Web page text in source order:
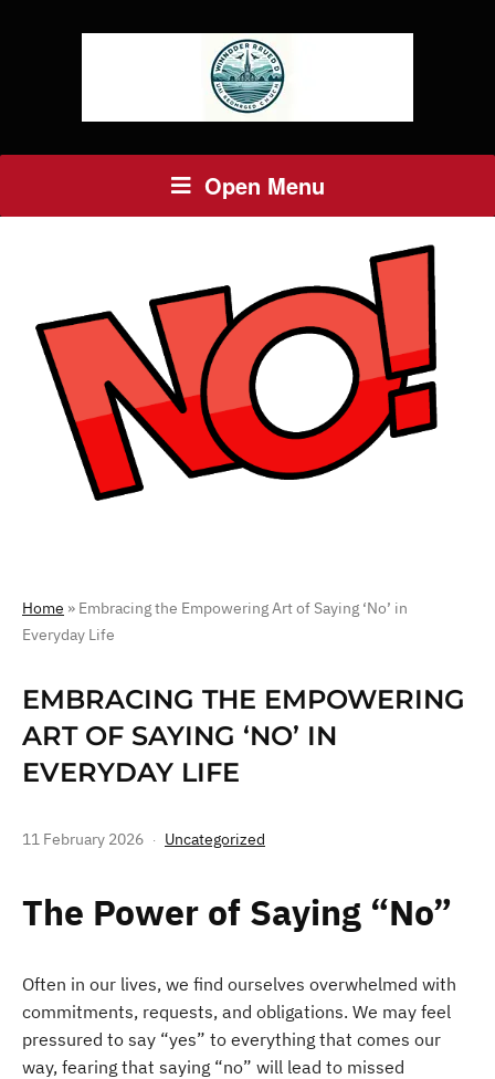
Open Menu
Home » Embracing the Empowering Art of Saying ‘No’ in
Everyday Life
EMBRACING THE EMPOWERING
ART OF SAYING ‘NO’ IN
EVERYDAY LIFE
11 February 2026 Uncategorized
The Power of Saying “No”
Often in our lives, we find ourselves overwhelmed with
commitments, requests, and obligations. We may feel
pressured to say “yes” to everything that comes our
way, fearing that saying “no” will lead to missed